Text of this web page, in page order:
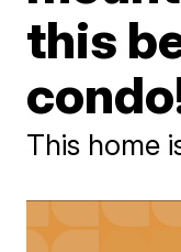
this
This home